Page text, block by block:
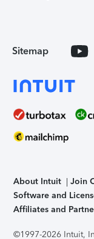
Sitemap
About Intuit Join
Software and
Affiliates and
©1997-2026 Intuit,